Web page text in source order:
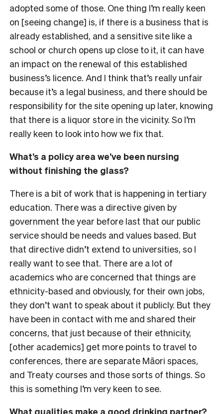
adopted some of those. One thing I’m really keen
on [seeing change] is, if there is a business that is
already established, and a sensitive site like a
school or church opens up close to it, it can have
an impact on the renewal of this established
business’s licence. And I think that’s really unfair
because it’s a legal business, and there should be
responsibility for the site opening up later, knowing
that there is a liquor store in the vicinity. So I’m
really keen to look into how we fix that.
What’s a policy area we’ve been nursing
without finishing the glass?
There is a bit of work that is happening in tertiary
education. There was a directive given by
government the year before last that our public
service should be needs and values based. But
that directive didn’t extend to universities, so I
really want to see that. There are a lot of
academics who are concerned that things are
ethnicity-based and obviously, for their own jobs,
they don’t want to speak about it publicly. But they
have been in contact with me and shared their
concerns, that just because of their ethnicity,
[other academics] get more points to travel to
conferences, there are separate Māori spaces,
and Treaty courses and those sorts of things. So
this is something I’m very keen to see.
What qualities make a good drinking partner?